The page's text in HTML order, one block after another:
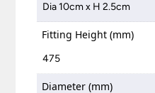
Dia 10cm x H 2.5cm
Fitting Height (mm)
475
Diameter (mm)